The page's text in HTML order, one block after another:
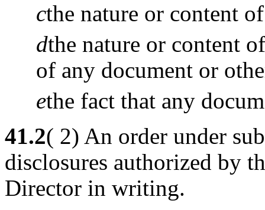
cthe nature or content
dthe nature or content
of any document or
ethe fact that any
41.2( 2) An order under
disclosures authorized by
Director in writing.